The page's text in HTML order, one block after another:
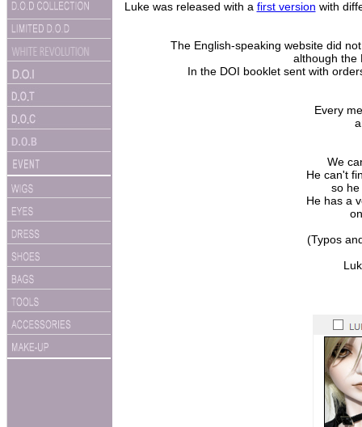
Luke was released with a first version with
The English-speaking website did
although the
In the DOI booklet sent with
Every
We
He can't
so he
He has a
(Typos